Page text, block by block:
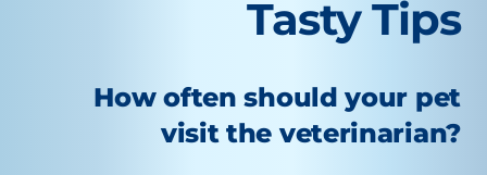
Tasty Tips
How often should your pet
visit the veterinarian?